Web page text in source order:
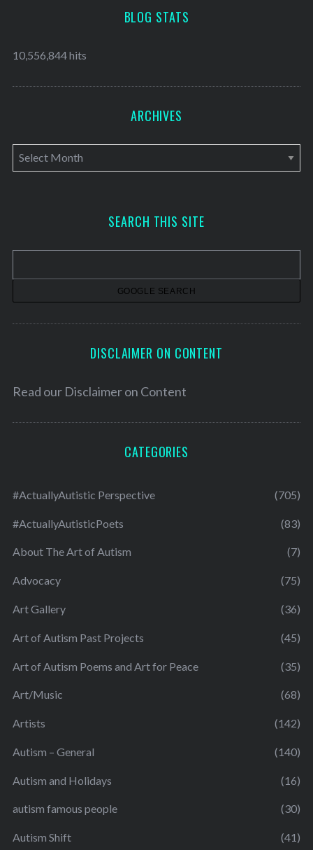
BLOG STATS
10,556,844 hits
ARCHIVES
A
r
v
SEARCH THIS SITE
DISCLAIMER ON CONTENT
Read our Disclaimer on Content
CATEGORIES
#ActuallyAutistic Perspective (705)
#ActuallyAutisticPoets (83)
About The Art of Autism (7)
Advocacy (75)
Art Gallery (36)
Art of Autism Past Projects (45)
Art of Autism Poems and Art for Peace (35)
Art/Music (68)
Artists (142)
Autism – General (140)
Autism and Holidays (16)
autism famous people (30)
Autism Shift (41)